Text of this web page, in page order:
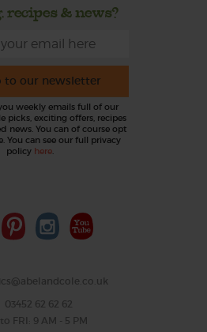
recipes & news?
to our newsletter
weekly emails full of our
picks, exciting offers, recipes
news. You can of course opt
You can see our full privacy
policy here.
03452 62 62 62
FRI: 9 AM - 5 PM